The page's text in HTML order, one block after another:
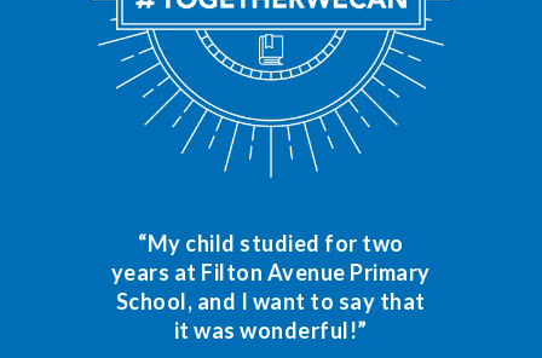
“My child studied for two
years at Filton Avenue Primary
School, and I want to say that
it was wonderful!”